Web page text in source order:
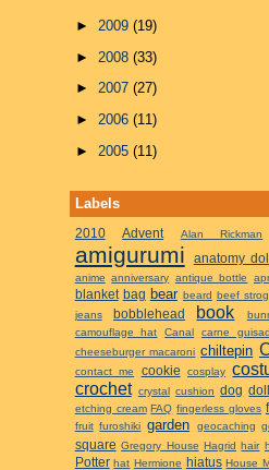
► 2009 (19)
► 2008 (33)
► 2007 (27)
► 2006 (11)
► 2005 (11)
Labels
2010 Advent Alan Rickman
amigurumi anatomy
anime anniversary antique bottle
blanket bag bear beard beef
jeans
bobblehead book
camouflage hat Canal carne
cheeseburger macaroni chiltepin
contact me
cookie cosplay
crochet crystal cushion dog doll
etching cream FAQ fingerless gloves
fruit furoshiki garden geocaching
square Gregory House Hagrid hair
Potter hat Hermione hiatus House